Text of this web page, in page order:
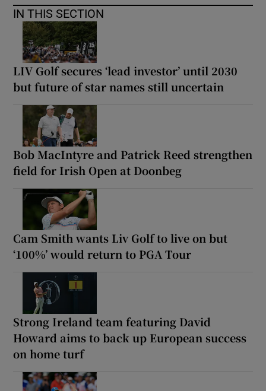
IN THIS SECTION
LIV Golf secures ‘lead investor’ until 2030
but future of star names still uncertain
Bob MacIntyre and Patrick Reed strengthen
field for Irish Open at Doonbeg
Cam Smith wants Liv Golf to live on but
‘100%’ would return to PGA Tour
Strong Ireland team featuring David
Howard aims to back up European success
on home turf